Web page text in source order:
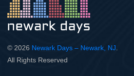
© 2026 Newark Days – Newark, NJ
All Rights Reserved